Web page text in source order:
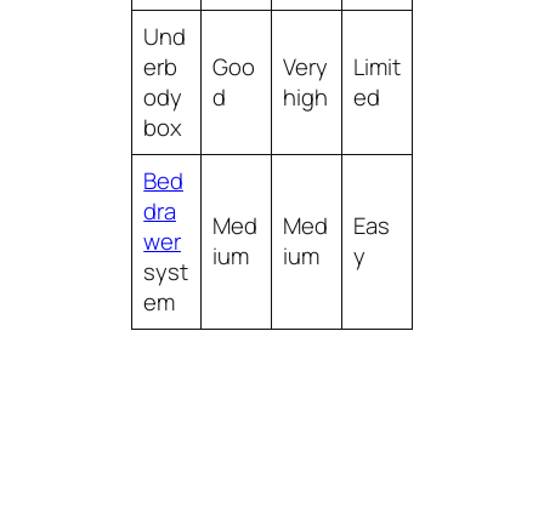
Und
erb
ody
box
Goo
d
Very
high
Limit
ed
Bed
dra
wer
syst
em
Med
ium
Med
ium
Eas
y